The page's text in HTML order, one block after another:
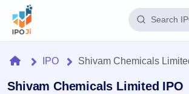
Home
HomeIPO Shivam Chemicals
Shivam Chemicals Limited IPO